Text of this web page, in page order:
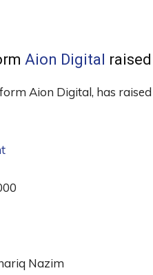
Aion Digital
Aion Digital, has
Nazim